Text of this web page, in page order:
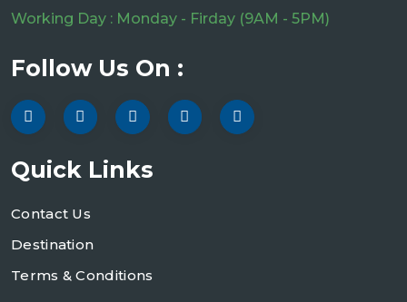
Working Day : Monday - Firday (9AM - 5PM)
Follow Us On :
Quick Links
Contact Us
Destination
Terms & Conditions